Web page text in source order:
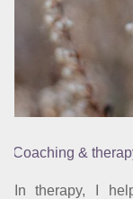
Coaching &
In therapy, I